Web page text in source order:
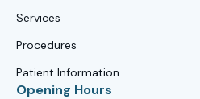
Services
Procedures
Patient Information
Opening Hours